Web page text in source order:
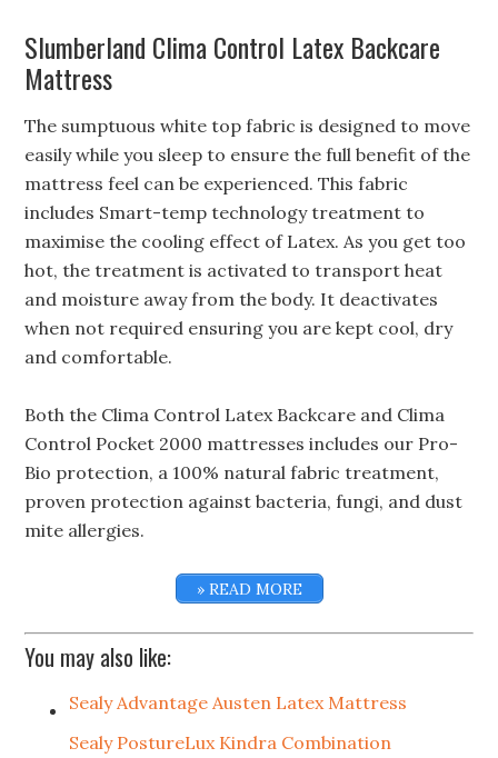
Slumberland Clima Control Latex Backcare
Mattress
The sumptuous white top fabric is designed to move
easily while you sleep to ensure the full benefit of the
mattress feel can be experienced. This fabric
includes Smart-temp technology treatment to
maximise the cooling effect of Latex. As you get too
hot, the treatment is activated to transport heat
and moisture away from the body. It deactivates
when not required ensuring you are kept cool, dry
and comfortable.
Both the Clima Control Latex Backcare and Clima
Control Pocket 2000 mattresses includes our Pro-
Bio protection, a 100% natural fabric treatment,
proven protection against bacteria, fungi, and dust
mite allergies.
» READ MORE
You may also like:
Sealy Advantage Austen Latex Mattress
Sealy PostureLux Kindra Combination